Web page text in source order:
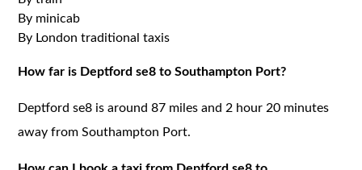
By minicab
By London traditional taxis
How far is Deptford se8 to Southampton Port?
Deptford se8 is around 87 miles and 2 hour 20 minutes
away from Southampton Port.